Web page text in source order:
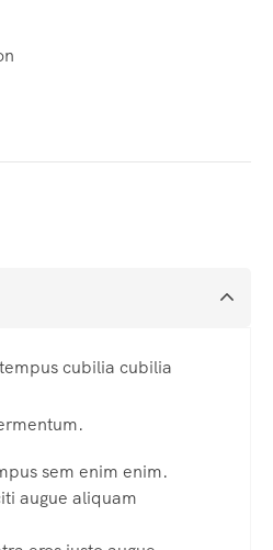
cubilia cubilia
sem enim enim.
augue aliquam